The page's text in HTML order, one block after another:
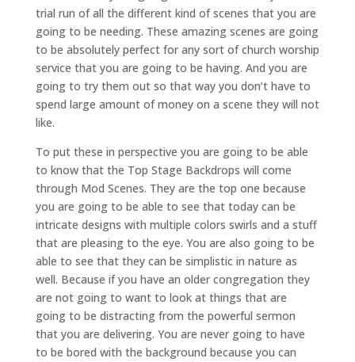
trial run of all the different kind of scenes that you are
going to be needing. These amazing scenes are going
to be absolutely perfect for any sort of church worship
service that you are going to be having. And you are
going to try them out so that way you don’t have to
spend large amount of money on a scene they will not
like.
To put these in perspective you are going to be able
to know that the Top Stage Backdrops will come
through Mod Scenes. They are the top one because
you are going to be able to see that today can be
intricate designs with multiple colors swirls and a stuff
that are pleasing to the eye. You are also going to be
able to see that they can be simplistic in nature as
well. Because if you have an older congregation they
are not going to want to look at things that are
going to be distracting from the powerful sermon
that you are delivering. You are never going to have
to be bored with the background because you can